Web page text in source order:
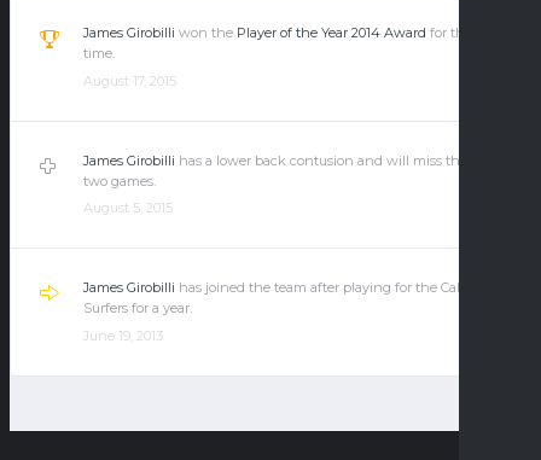
James Girobilli won the Player of the Year 2014 Award for the first
time.
August 17, 2015
James Girobilli has a lower back contusion and will miss the next
two games.
August 5, 2015
James Girobilli has joined the team after playing for the California
Surfers for a year.
June 19, 2013